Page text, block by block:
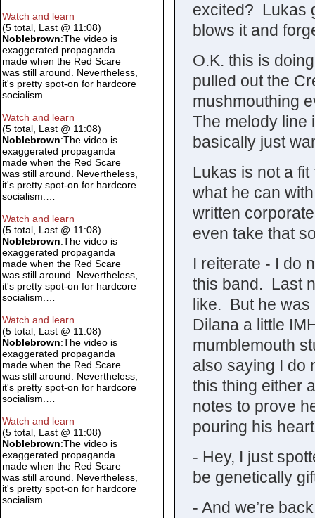
excited? Lukas
blows it and
O.K. this is
pulled out the
mushmouthing
The melody line
basically just
Lukas is not a
what he can
written
even take that
I reiterate - I do
this band. Last
like. But he was
Dilana a little
mumblemouth
also saying I do
this thing either
notes to prove
pouring his
- Hey, I just
be genetically
- And we’re
Watch and learn
(5 total, Last @ 11:08)
Noblebrown:The video is
exaggerated propaganda
made when the Red Scare
was still around. Nevertheless,
it's pretty spot-on for hardcore
socialism.…
Watch and learn
(5 total, Last @ 11:08)
Noblebrown:The video is
exaggerated propaganda
made when the Red Scare
was still around. Nevertheless,
it's pretty spot-on for hardcore
socialism.…
Watch and learn
(5 total, Last @ 11:08)
Noblebrown:The video is
exaggerated propaganda
made when the Red Scare
was still around. Nevertheless,
it's pretty spot-on for hardcore
socialism.…
Watch and learn
(5 total, Last @ 11:08)
Noblebrown:The video is
exaggerated propaganda
made when the Red Scare
was still around. Nevertheless,
it's pretty spot-on for hardcore
socialism.…
Watch and learn
(5 total, Last @ 11:08)
Noblebrown:The video is
exaggerated propaganda
made when the Red Scare
was still around. Nevertheless,
it's pretty spot-on for hardcore
socialism.…